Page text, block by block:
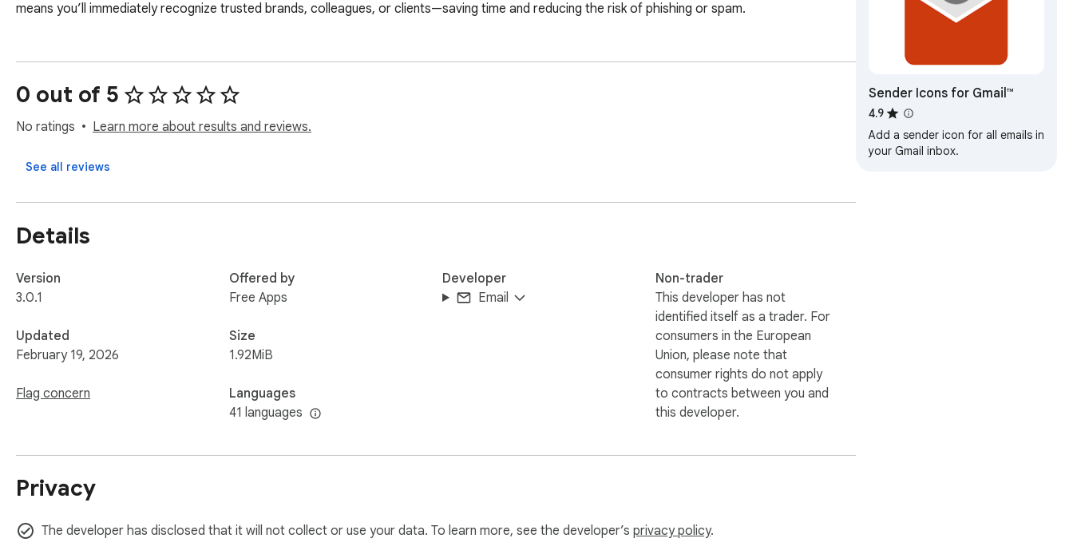
means you’ll immediately recognize trusted brands, colleagues, or clients—saving time and reducing the risk of phishing or spam.
The extension works quietly and effectively behind the scenes. It uses the Google S2 service to fetch favicons and leverages the Inbox SDK
framework to parse Gmail messages—all within your browser. Importantly, Icons in Gmail™ does not alter your actual Gmail labels or folders. The
sender icons are applied virtually, ensuring your email organization remains untouched while gaining a powerful visual upgrade.
respective owners. Google doesn’t endorse or sponsor this Chrome extension. This extension is not owned by, it is not licensed by and is not a
0 out of 5
No ratings Learn more about results and reviews.
See all reviews
Details
Version
3.0.1
Updated
February 19, 2026
Flag concern
Offered by
Free Apps
Size
1.92MiB
Languages
41 languages
Developer
Email
Non-trader
This developer has not
identified itself as a trader. For
consumers in the European
Union, please note that
consumer rights do not apply
to contracts between you and
this developer.
Privacy
The developer has disclosed that it will not collect or use your data. To learn more, see the developer’s privacy policy.
Sender Icons for Gmail™
4.9
Add a sender icon for all emails in
your Gmail inbox.